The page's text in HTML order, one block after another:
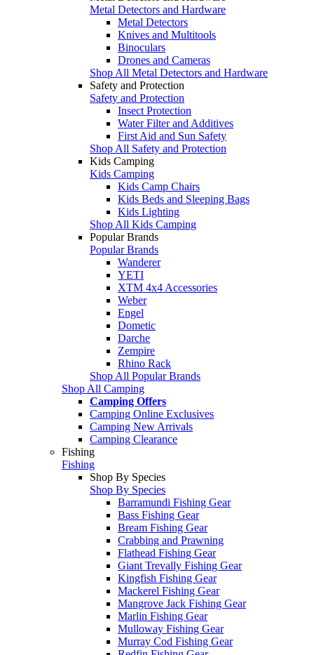
Metal Detectors and Hardware
Metal Detectors
Knives and Multitools
Binoculars
Drones and Cameras
Shop All Metal Detectors and Hardware
Safety and Protection
Safety and Protection
Insect Protection
Water Filter and Additives
First Aid and Sun Safety
Shop All Safety and Protection
Kids Camping
Kids Camping
Kids Camp Chairs
Kids Beds and Sleeping Bags
Kids Lighting
Shop All Kids Camping
Popular Brands
Popular Brands
Wanderer
YETI
XTM 4x4 Accessories
Weber
Engel
Dometic
Darche
Zempire
Rhino Rack
Shop All Popular Brands
Shop All Camping
Camping Offers
Camping Online Exclusives
Camping New Arrivals
Camping Clearance
Fishing
Fishing
Shop By Species
Shop By Species
Barramundi Fishing Gear
Bass Fishing Gear
Bream Fishing Gear
Crabbing and Prawning
Flathead Fishing Gear
Giant Trevally Fishing Gear
Kingfish Fishing Gear
Mackerel Fishing Gear
Mangrove Jack Fishing Gear
Marlin Fishing Gear
Mulloway Fishing Gear
Murray Cod Fishing Gear